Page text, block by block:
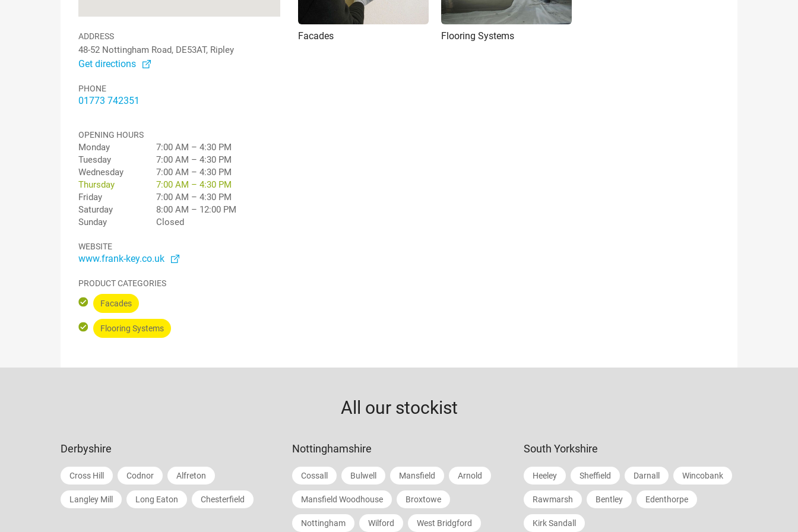
ADDRESS
48-52 Nottingham Road, DE53AT, Ripley
Get directions
PHONE
01773 742351
OPENING HOURS
Monday
7:00 AM – 4:30 PM
Tuesday
7:00 AM – 4:30 PM
Wednesday
7:00 AM – 4:30 PM
Thursday
7:00 AM – 4:30 PM
Friday
7:00 AM – 4:30 PM
Saturday
8:00 AM – 12:00 PM
Sunday
Closed
WEBSITE
www.frank-key.co.uk
PRODUCT CATEGORIES
Facades
Flooring Systems
Facades Flooring Systems
All our stockist
Derbyshire
Cross Hill Codnor Alfreton
Langley Mill Long Eaton Chesterfield
Nottinghamshire
Cossall Bulwell Mansfield Arnold
Mansfield Woodhouse Broxtowe
Nottingham Wilford West Bridgford
South Yorkshire
Heeley Sheffield Darnall Wincobank
Rawmarsh Bentley Edenthorpe
Kirk Sandall